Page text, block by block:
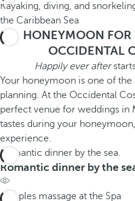
Kayaking, diving, and
the Caribbean Sea
HONEYMOON
OCCIDENTAL
Happily ever after
Your honeymoon is one of
planning. At the Occidental
perfect venue for weddings in
tastes during your
experience.
Romantic dinner by the sea.
Romantic dinner by the
Couples massage at the Spa